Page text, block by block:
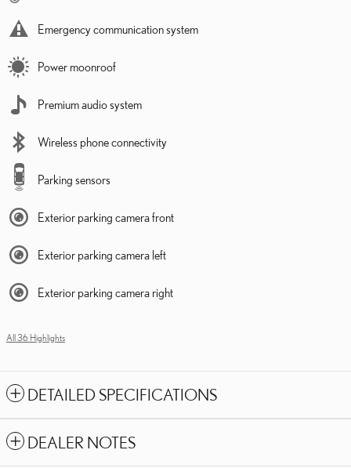
Emergency communication system
Power moonroof
Premium audio system
Wireless phone connectivity
Parking sensors
Exterior parking camera front
Exterior parking camera left
Exterior parking camera right
All 36 Highlights
DETAILED SPECIFICATIONS
DEALER NOTES